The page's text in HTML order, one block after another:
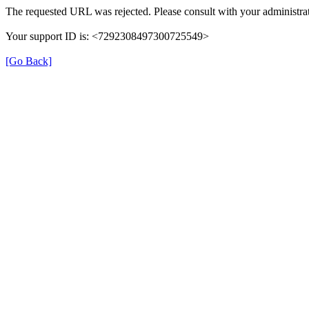
The requested URL was rejected. Please consult with your
Your support ID is: <7292308497300725549>
[Go Back]